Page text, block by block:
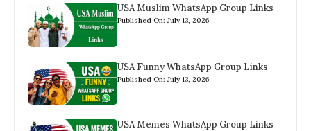
USA Muslim WhatsApp Group Links
Published On: July 13, 2026
USA Funny WhatsApp Group Links
Published On: July 13, 2026
USA Memes WhatsApp Group Links